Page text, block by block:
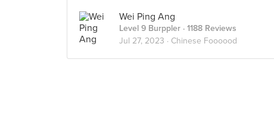
Wei Ping Ang
Level 9 Burppler · 1188 Reviews
Jul 27, 2023 · Chinese Foooood